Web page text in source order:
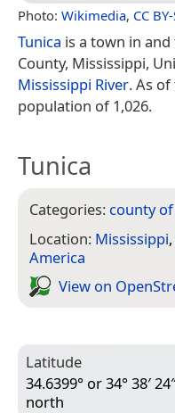
Photo: Wikimedia, CC
Tunica is a town in
County, Mississippi,
Mississippi River. As of
population of 1,026.
Tunica
Categories: county
Location: Mississippi,
America
View on
Latitude
34.6399° or 34° 38′
north